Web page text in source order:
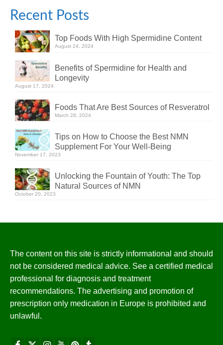
Recent Posts
Top Foods With High Spermidine Content
August 24, 2024
Benefits of Spermidine for Health and
Longevity
August 17, 2024
Foods That Are Best Sources of Resveratrol
March 28, 2024
Tips on How to Choose the Best NMN
Supplement For Your Well-Being
November 17, 2023
Unlocking the Fountain of Youth: The Top
Natural Sources of NMN
October 20, 2023
The content on this site is strictly informational and should
not be considered medical advice. See a certified medical
professional for diagnosis and treatment
recommendations. The advertising and promotion of
prescription only medication in Europe is prohibited and
unlawful.